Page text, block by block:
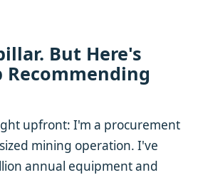
But Here's
Recommending
upfront: I'm a procurement
mining operation. I've
annual equipment and